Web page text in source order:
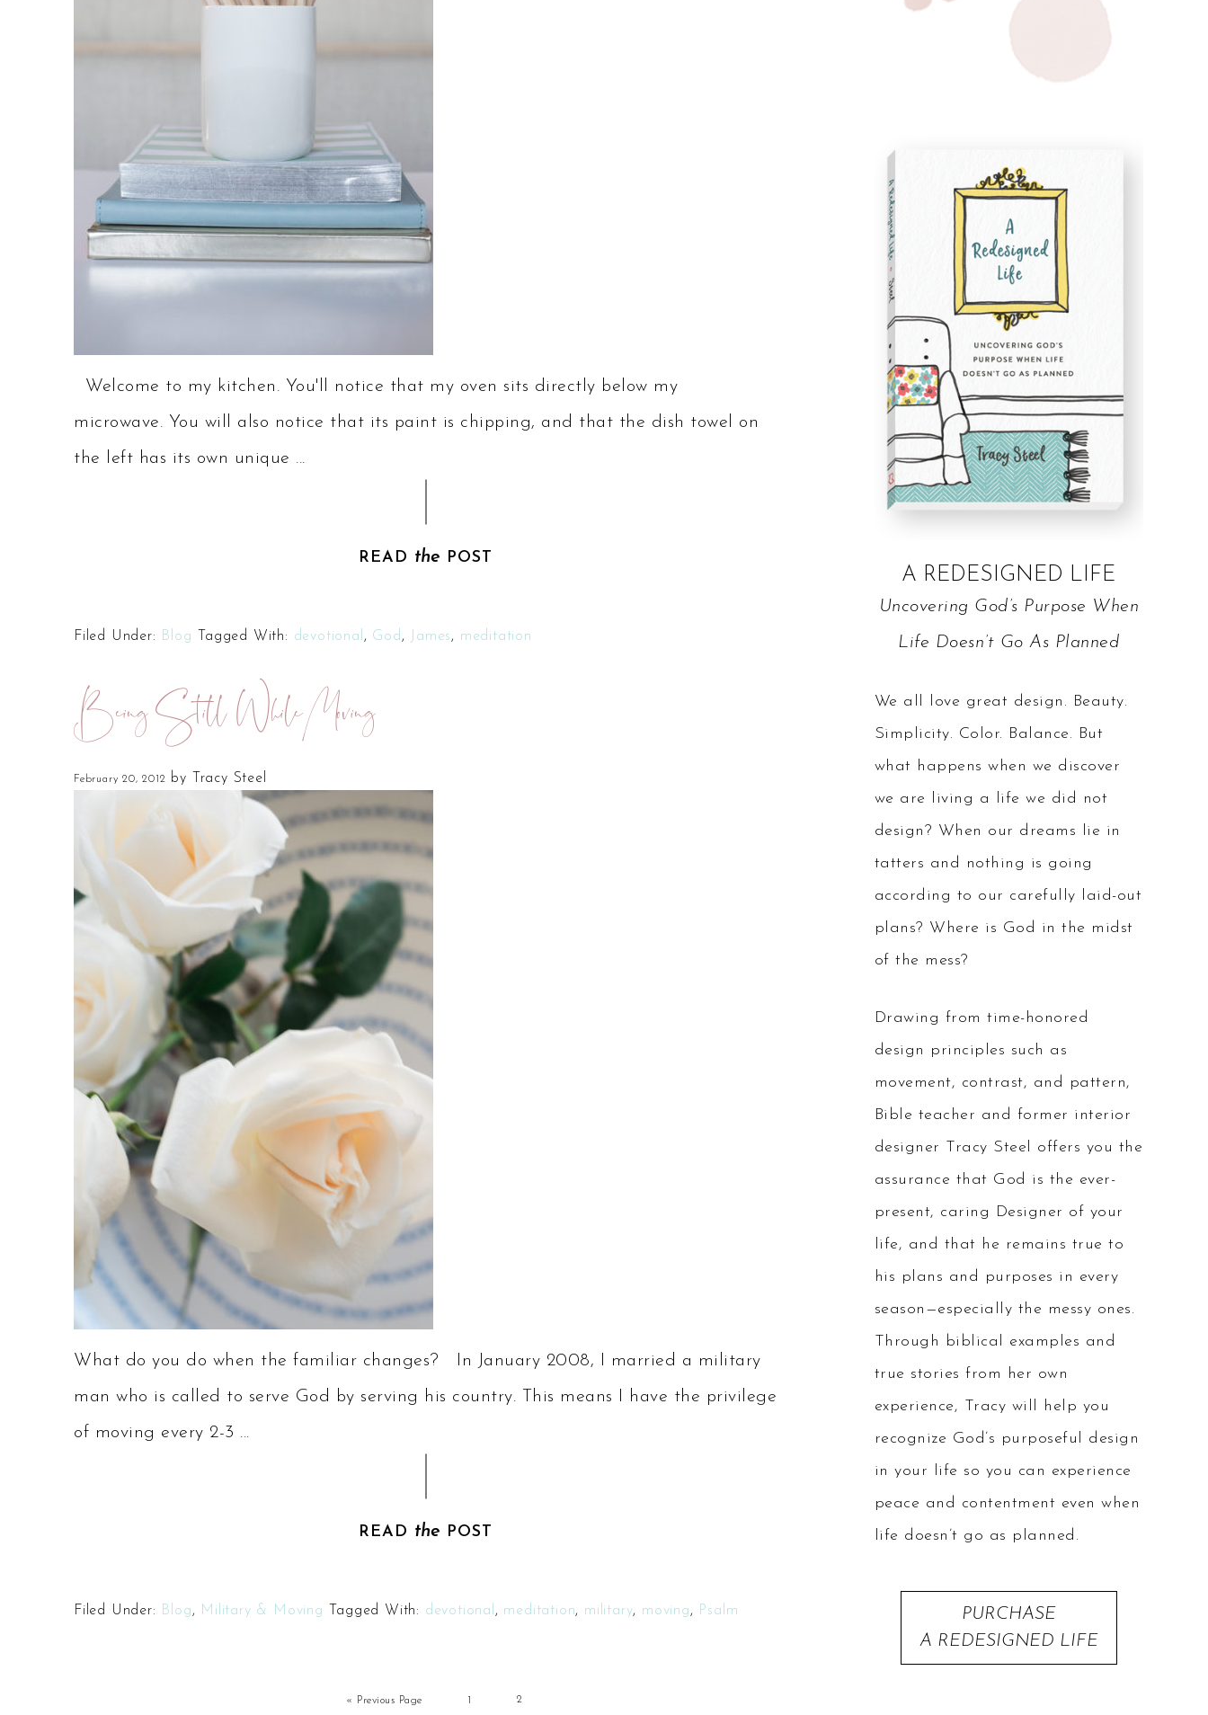
Welcome to my kitchen. You'll notice that my oven sits directly below my
microwave. You will also notice that its paint is chipping, and that the dish towel on
the left has its own unique ...
READ the POST
Filed Under: Blog Tagged With: devotional , God , James, meditation
Being Still While Moving
February 20, 2012 by Tracy Steel
What do you do when the familiar changes? In January 2008, I married a military
man who is called to serve God by serving his country. This means I have the privilege
of moving every 2-3 ...
READ the POST
Filed Under: Blog, Military & Moving Tagged With: devotional , meditation, military, moving, Psalm
« Previous Page 1 2
A REDESIGNED LIFE
Uncovering God’s Purpose When
Life Doesn’t Go As Planned
We all love great design. Beauty.
Simplicity. Color. Balance. But
what happens when we discover
we are living a life we did not
design? When our dreams lie in
tatters and nothing is going
according to our carefully laid-out
plans? Where is God in the midst
of the mess?
Drawing from time-honored
design principles such as
movement, contrast, and pattern,
Bible teacher and former interior
designer Tracy Steel offers you the
assurance that God is the ever-
present, caring Designer of your
life, and that he remains true to
his plans and purposes in every
season—especially the messy ones.
Through biblical examples and
true stories from her own
experience, Tracy will help you
recognize God’s purposeful design
in your life so you can experience
peace and contentment even when
life doesn’t go as planned.
PURCHASE
A REDESIGNED LIFE